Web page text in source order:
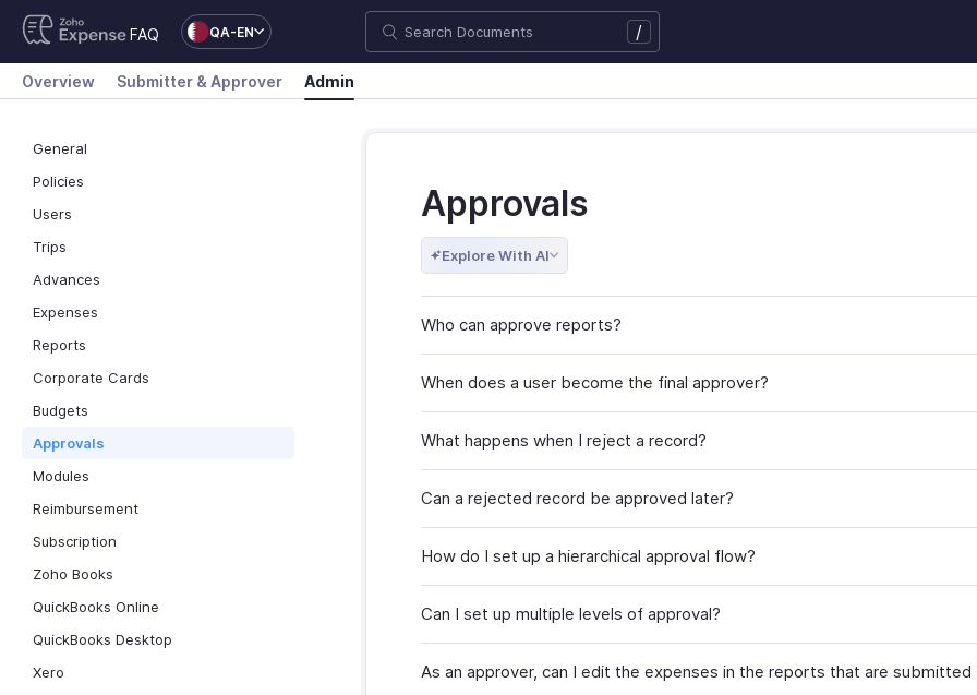
FAQ QA-EN /
Overview Submitter & Approver Admin
General
Policies
Users
Trips
Advances
Expenses
Reports
Corporate Cards
Budgets
Approvals
Modules
Reimbursement
Subscription
Zoho Books
QuickBooks Online
QuickBooks Desktop
Xero
Approvals
Explore With AI
Who can approve reports?
When does a user become the final approver?
What happens when I reject a record?
Can a rejected record be approved later?
How do I set up a hierarchical approval flow?
Can I set up multiple levels of approval?
As an approver, can I edit the expenses in the reports that are submitted